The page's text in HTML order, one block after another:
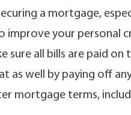
a mortgage,
improve your personal
sure all bills are paid on
as well by paying off
mortgage terms,